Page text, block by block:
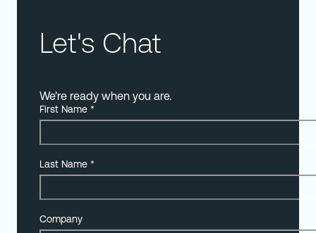
Let's Chat
We're ready when you are.
First Name *
Last Name *
Company